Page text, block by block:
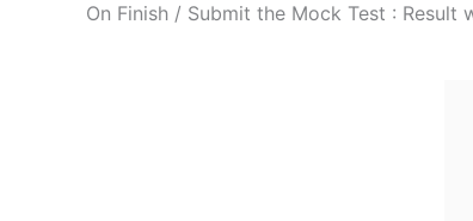
On Finish / Submit the Mock Test : Result